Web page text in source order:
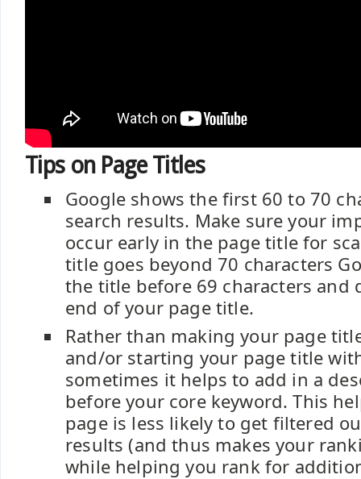
Tips on Page Titles
Google shows the first 60 to 70
search results. Make sure your
occur early in the page title for
title goes beyond 70 characters
the title before 69 characters and
end of your page title.
Rather than making your page
and/or starting your page title
sometimes it helps to add in a
before your core keyword. This
page is less likely to get filtered
results (and thus makes your
while helping you rank for